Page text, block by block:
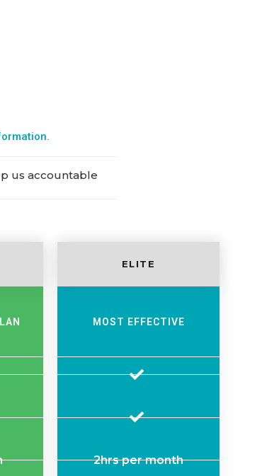
us accountable
ELITE
MOST EFFECTIVE
2hrs per month